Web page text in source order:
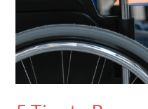
Devices